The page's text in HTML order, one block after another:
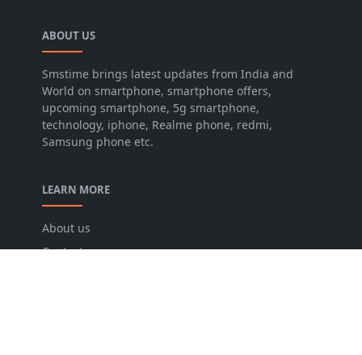
ABOUT US
Smstime brings latest updates from India and
World on smartphone, smartphone offers,
upcoming smartphone, 5g smartphone,
technology, iphone, Realme phone, redmi,
Samsung phone etc.
LEARN MORE
About us
Contact us